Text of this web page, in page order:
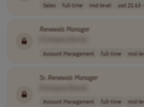
Sales full-time mid-level usd 21.63 -
Renewals Manager
Account Management full-time mid-
Sr. Renewals Manager
Account Management full-time mid-